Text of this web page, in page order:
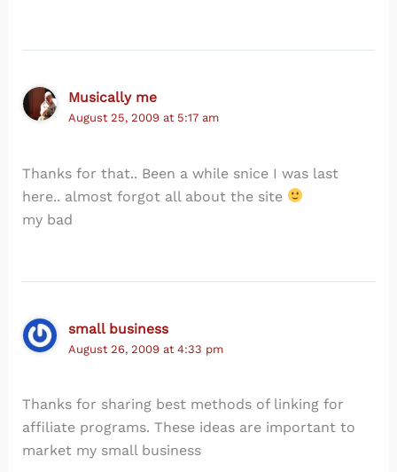
Musically me
August 25, 2009 at 5:17 am
Thanks for that.. Been a while snice I was last
here.. almost forgot all about the site
my bad
small business
August 26, 2009 at 4:33 pm
Thanks for sharing best methods of linking for
affiliate programs. These ideas are important to
market my small business